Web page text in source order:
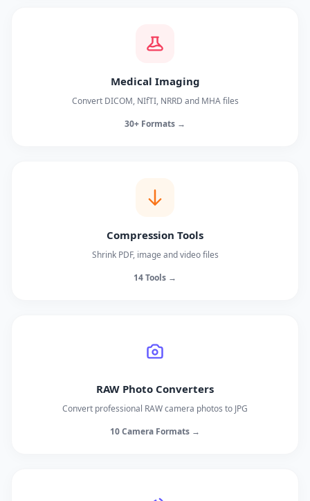
Medical Imaging
Convert DICOM, NIfTI, NRRD and MHA files
30+ Formats →
Compression Tools
Shrink PDF, image and video files
14 Tools →
RAW Photo Converters
Convert professional RAW camera photos to JPG
10 Camera Formats →